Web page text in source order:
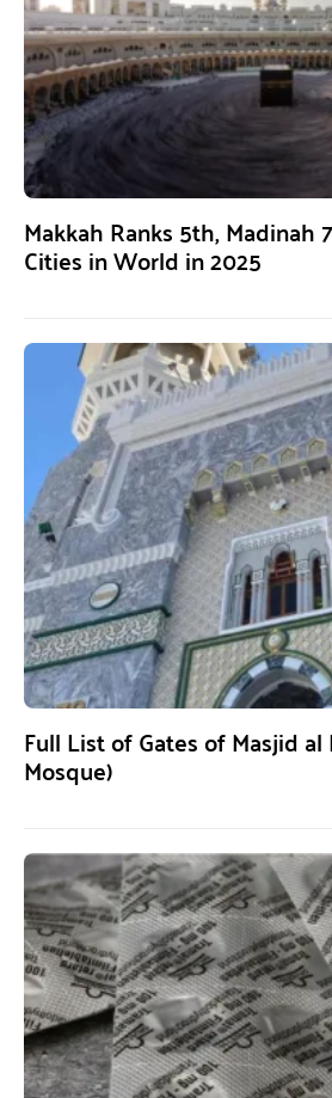
Makkah Ranks 5th, Madinah
Cities in World in 2025
Full List of Gates of Masjid al
Mosque)